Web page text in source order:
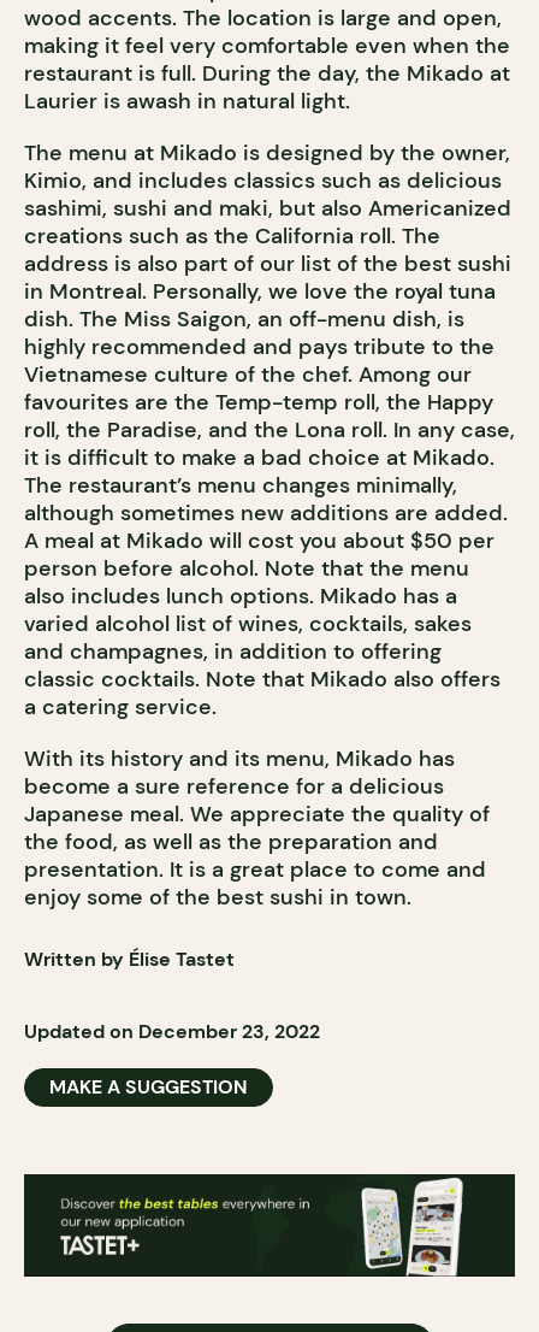
wood accents. The location is large and open,
making it feel very comfortable even when the
restaurant is full. During the day, the Mikado at
Laurier is awash in natural light.
The menu at Mikado is designed by the owner,
Kimio, and includes classics such as delicious
sashimi, sushi and maki, but also Americanized
creations such as the California roll. The
address is also part of our list of the best sushi
in Montreal. Personally, we love the royal tuna
dish. The Miss Saigon, an off-menu dish, is
highly recommended and pays tribute to the
Vietnamese culture of the chef. Among our
favourites are the Temp-temp roll, the Happy
roll, the Paradise, and the Lona roll. In any case,
it is difficult to make a bad choice at Mikado.
The restaurant’s menu changes minimally,
although sometimes new additions are added.
A meal at Mikado will cost you about $50 per
person before alcohol. Note that the menu
also includes lunch options. Mikado has a
varied alcohol list of wines, cocktails, sakes
and champagnes, in addition to offering
classic cocktails. Note that Mikado also offers
a catering service.
With its history and its menu, Mikado has
become a sure reference for a delicious
Japanese meal. We appreciate the quality of
the food, as well as the preparation and
presentation. It is a great place to come and
enjoy some of the best sushi in town.
Written by Élise Tastet
Updated on December 23, 2022
MAKE A SUGGESTION